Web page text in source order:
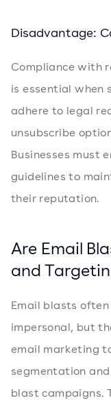
Disadvantage:
Compliance with
is essential when
adhere to legal
unsubscribe
Businesses must
guidelines to
their reputation.
Are Email
and
Email blasts
impersonal, but
email marketing
segmentation
blast campaigns.